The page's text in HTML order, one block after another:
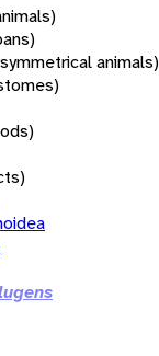
animals)